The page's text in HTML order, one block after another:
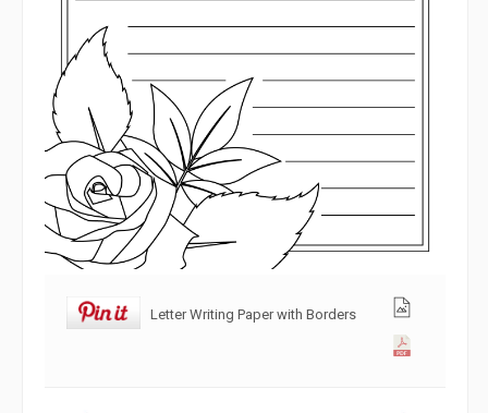
Letter Writing Paper with Borders